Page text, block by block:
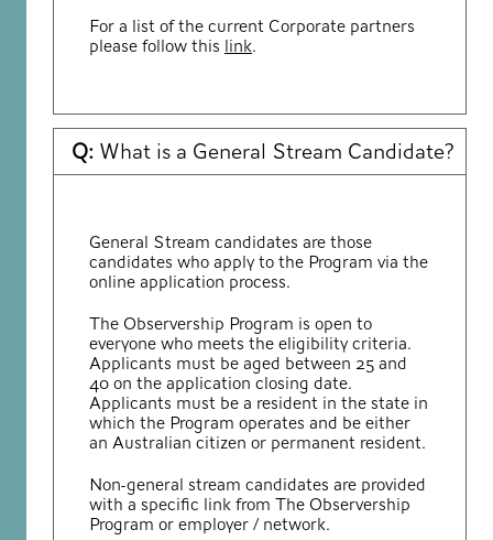
For a list of the current Corporate partners
please follow thislink.
Q:What is a General Stream Candidate?
General Stream candidates are those
candidates who apply to the Program via the
online application process.
The Observership Program is open to
everyone who meets the eligibility criteria.
Applicants must be aged between 25 and
40 on the application closing date.
Applicants must be a resident in the state in
which the Program operates and be either
an Australian citizen or permanent resident.
Non-general stream candidates are provided
with a specific link from The Observership
Program or employer / network.